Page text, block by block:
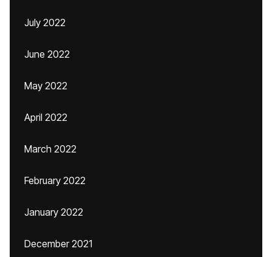
July 2022
June 2022
May 2022
April 2022
March 2022
February 2022
January 2022
December 2021